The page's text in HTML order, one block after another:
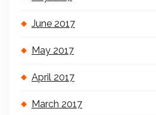
June 2017
May 2017
April 2017
March 2017